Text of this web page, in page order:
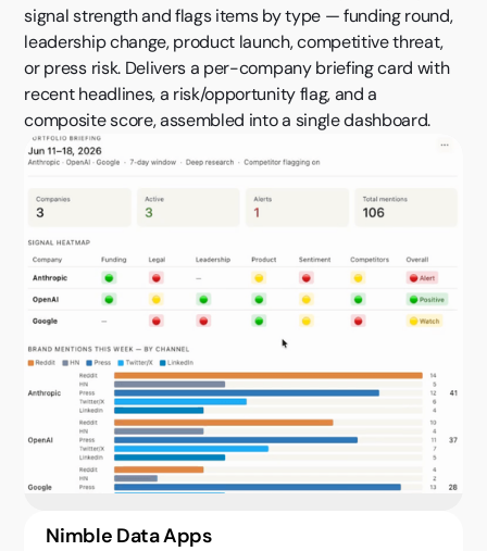
signal strength and flags items by type — funding round,
leadership change, product launch, competitive threat,
or press risk. Delivers a per-company briefing card with
recent headlines, a risk/opportunity flag, and a
composite score, assembled into a single dashboard.
Nimble Data Apps